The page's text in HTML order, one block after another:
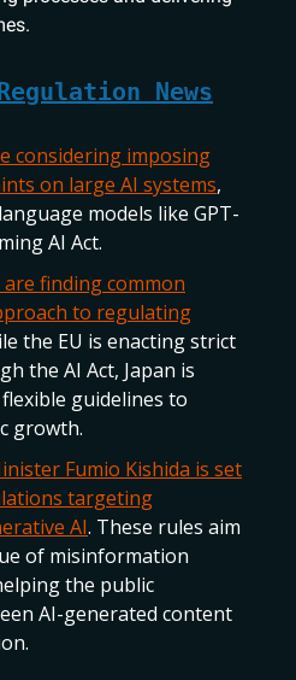
News
considering imposing
on large AI systems,
models like GPT-
AI Act.
are finding common
to regulating
the EU is enacting strict
the AI Act, Japan is
guidelines to
growth.
Fumio Kishida is set
targeting
AI. These rules aim
of misinformation
the public
AI-generated content